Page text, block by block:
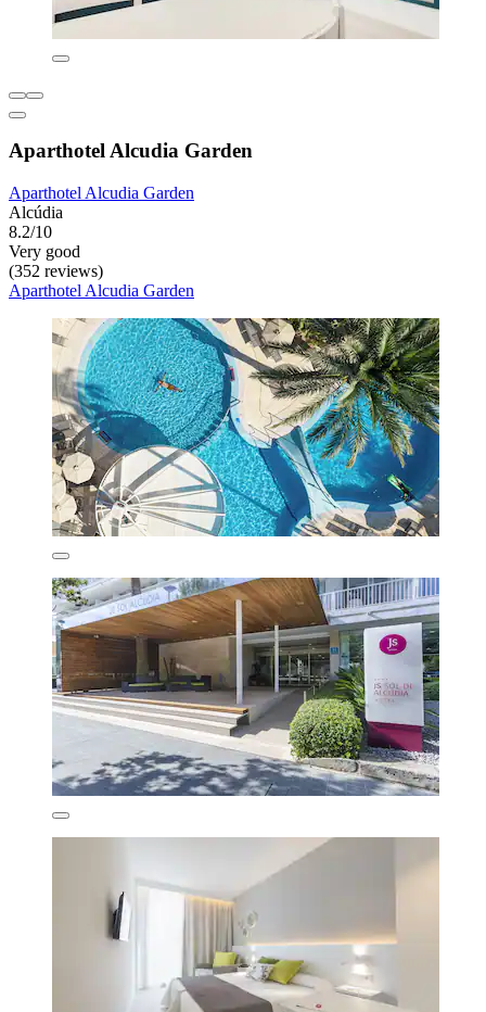
Aparthotel Alcudia Garden
Aparthotel Alcudia Garden
Alcúdia
8.2/10
Very good
(352 reviews)
Aparthotel Alcudia Garden